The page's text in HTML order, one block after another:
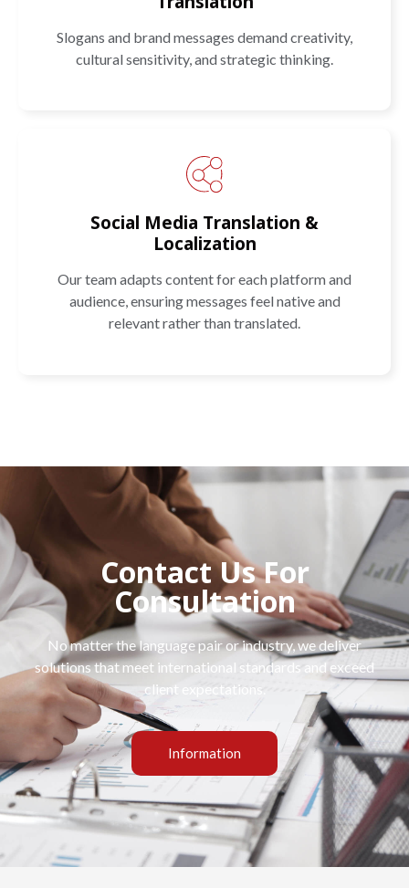
Slogans and brand messages demand creativity,
cultural sensitivity, and strategic thinking.
Social Media Translation &
Localization
Our team adapts content for each platform and
audience, ensuring messages feel native and
relevant rather than translated.
Contact Us For
Consultation
No matter the language pair or industry, we deliver
solutions that meet international standards and exceed
client expectations.
Information